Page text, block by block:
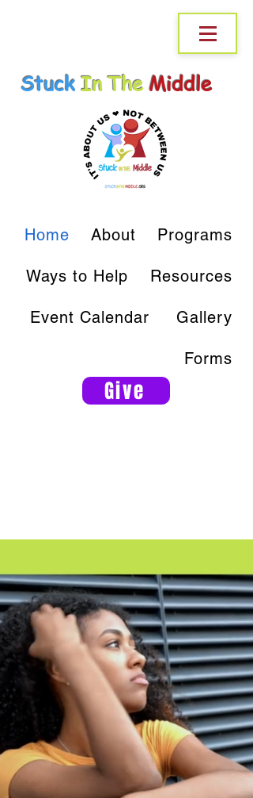
Give
Home About Programs
Ways to Help Resources
Event Calendar Gallery
Forms
Stuck In The Middle